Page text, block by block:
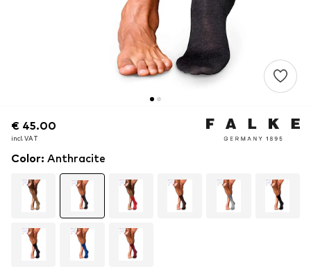
€ 45.00
incl. VAT
€ 45.00
incl. VAT
Color: Anthracite